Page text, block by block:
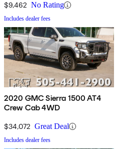
$9,462 No Rating
Includes dealer fees
2020 GMC Sierra 1500 AT4
Crew Cab 4WD
$34,072 Great Deal
Includes dealer fees